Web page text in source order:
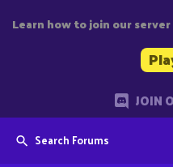
Learn how to join our
JOIN
Search Forums